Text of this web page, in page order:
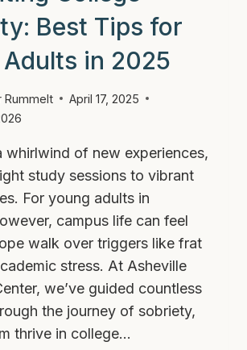
Best Tips for
Adults in 2025
Rummelt
April 17, 2025
whirlwind of new experiences,
study sessions to vibrant
For young adults in
campus life can feel
walk over triggers like frat
stress. At Asheville
we’ve guided countless
the journey of sobriety,
thrive in college…